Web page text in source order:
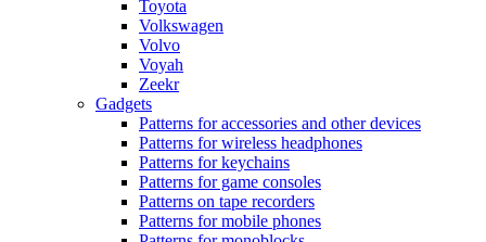
Toyota
Volkswagen
Volvo
Voyah
Zeekr
Gadgets
Patterns for accessories and other devices
Patterns for wireless headphones
Patterns for keychains
Patterns for game consoles
Patterns on tape recorders
Patterns for mobile phones